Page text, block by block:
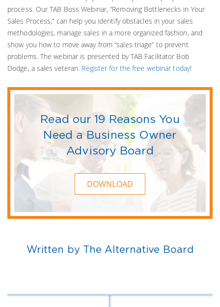
process. Our TAB Boss Webinar, “Removing Bottlenecks in Your
Sales Process,” can help you identify obstacles in your sales
methodologies, manage sales in a more organized fashion, and
show you how to move away from “sales triage” to prevent
problems. The webinar is presented by TAB Facilitator Bob
Dodge, a sales veteran. Register for the free webinar today!
Read our 19 Reasons You
Need a Business Owner
Advisory Board
DOWNLOAD
Written by The Alternative Board